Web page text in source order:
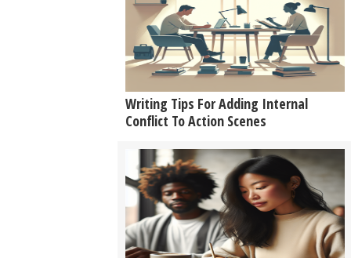
Writing Tips For Adding Internal
Conflict To Action Scenes